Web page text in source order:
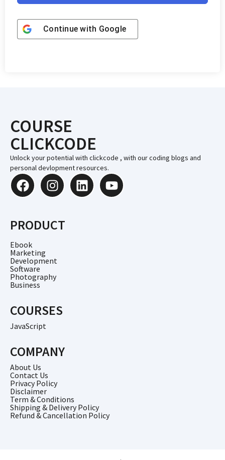
Continue with Google
COURSE
CLICKCODE
Unlock your potential with clickcode , with our coding blogs and
personal devlopment resources.
PRODUCT
Ebook
Marketing
Development
Software
Photography
Business
COURSES
JavaScript
COMPANY
About Us
Contact Us
Privacy Policy
Disclaimer
Term & Conditions
Shipping & Delivery Policy
Refund & Cancellation Policy